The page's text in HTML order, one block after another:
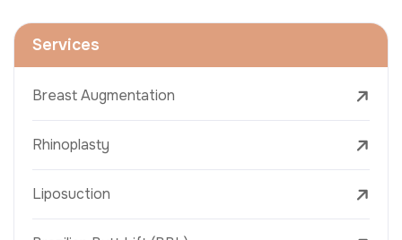
Services
Breast Augmentation
Rhinoplasty
Liposuction